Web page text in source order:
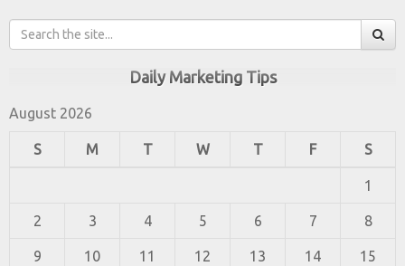
Daily Marketing Tips
August 2026
S M T W T F S
1
2 3 4 5 6 7 8
9 10 11 12 13 14 15